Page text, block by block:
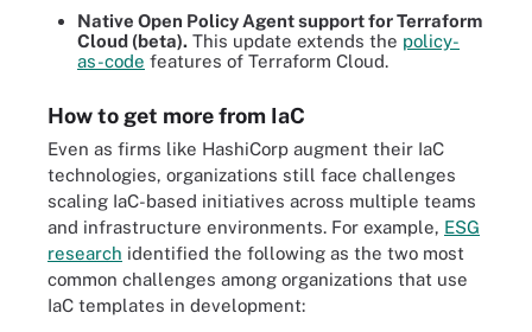
Native Open Policy Agent support for Terraform
Cloud (beta). This update extends the policy-
as-code features of Terraform Cloud.
How to get more from IaC
Even as firms like HashiCorp augment their IaC
technologies, organizations still face challenges
scaling IaC-based initiatives across multiple teams
and infrastructure environments. For example, ESG
research identified the following as the two most
common challenges among organizations that use
IaC templates in development: